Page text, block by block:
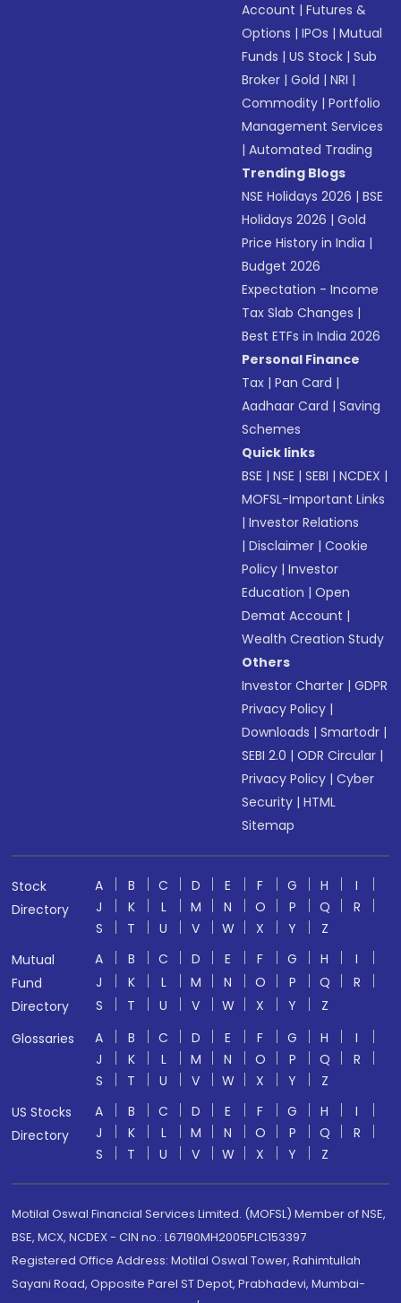
Account |Futures &
Options |IPOs |Mutual
Funds |US Stock |Sub
Broker |Gold |NRI |
Commodity |Portfolio
Management Services
|Automated Trading
Trending Blogs
NSE Holidays 2026 |BSE
Holidays 2026 |Gold
Price History in India |
Budget 2026
Expectation - Income
Tax Slab Changes |
Best ETFs in India 2026
Personal Finance
Tax |Pan Card |
Aadhaar Card |Saving
Schemes
Quick links
BSE |NSE |SEBI |NCDEX |
MOFSL-Important Links
|Investor Relations
|Disclaimer |Cookie
Policy |Investor
Education |Open
Demat Account |
Wealth Creation Study
Others
Investor Charter |GDPR
Privacy Policy |
Downloads |Smartodr |
SEBI 2.0 |ODR Circular |
Privacy Policy |Cyber
Security |HTML
Sitemap
Stock
Directory
A B C D E F G H
I
J
K L M N O P Q
R
S
T U V W X Y
Z
Mutual
Fund
Directory
A B C D E F G H
I
J
K L M N O P Q
R
S
T U V W X Y
Z
Glossaries
A B C D E F G H
I
J
K L M N O P Q
R
S
T U V W X Y
Z
US Stocks
Directory
A B C D E F G H
I
J
K L M N O P Q
R
S
T U V W X Y Z
Motilal Oswal Financial Services Limited. (MOFSL) Member of NSE,
BSE, MCX, NCDEX - CIN no.: L67190MH2005PLC153397
Registered Office Address: Motilal Oswal Tower, Rahimtullah
Sayani Road, Opposite Parel ST Depot, Prabhadevi, Mumbai-